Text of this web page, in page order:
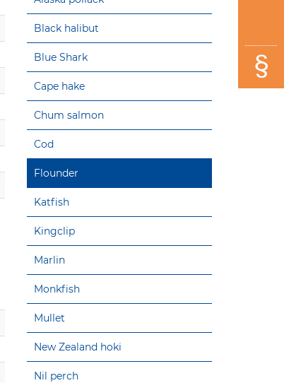
Black halibut
Blue Shark
Cape hake
Chum salmon
Cod
Flounder
Katfish
Kingclip
Marlin
Monkfish
Mullet
New Zealand hoki
Nil perch